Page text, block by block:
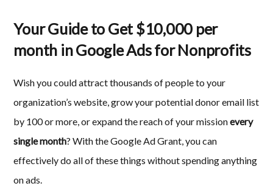
Your Guide to Get $10,000 per
month in Google Ads for Nonprofits
Wish you could attract thousands of people to your
organization’s website, grow your potential donor email list
by 100 or more, or expand the reach of your missionevery
single month? With the Google Ad Grant, you can
effectively do all of these things without spending anything
on ads.